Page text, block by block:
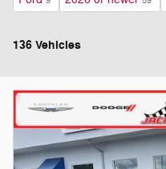
136 Vehicles